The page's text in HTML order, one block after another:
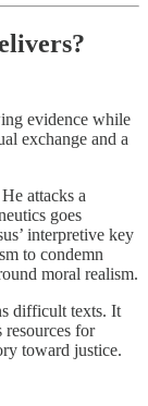
evidence while
exchange and a
attacks a
goes
interpretive key
to condemn
moral realism.
difficult texts. It
for
toward justice.